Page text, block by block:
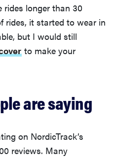
rides longer than 30
rides, it started to wear in
but I would still
to make your
are saying
on NordicTrack’s
reviews. Many